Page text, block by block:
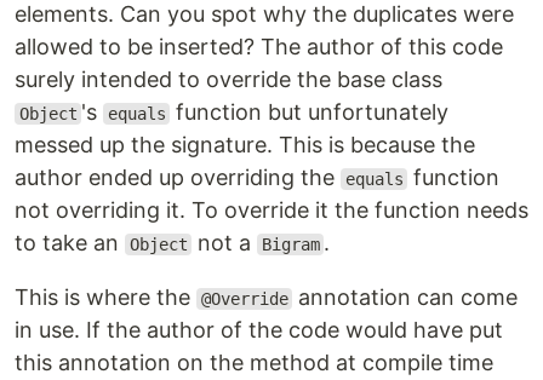
elements. Can you spot why the duplicates were
allowed to be inserted? The author of this code
surely intended to override the base class
Object 's equals function but unfortunately
messed up the signature. This is because the
author ended up overriding the
equals function
not overriding it. To override it the function needs
to take an
Object not a Bigram .
This is where the @Override annotation can come
in use. If the author of the code would have put
this annotation on the method at compile time